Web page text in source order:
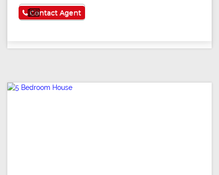
See More
Contact Agent